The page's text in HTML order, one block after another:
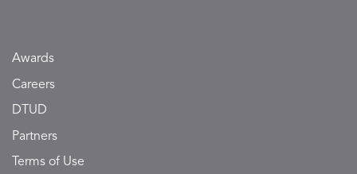
Awards
Careers
DTUD
Partners
Terms of Use